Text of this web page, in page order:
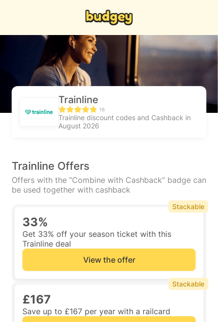
Trainline
16
Trainline discount codes and Cashback in
August 2026
Trainline Offers
Offers with the “Combine with Cashback” badge can
be used together with cashback
33%
Get 33% off your season ticket with this
Trainline deal
View the offer
Stackable
£167
Save up to £167 per year with a railcard
Stackable